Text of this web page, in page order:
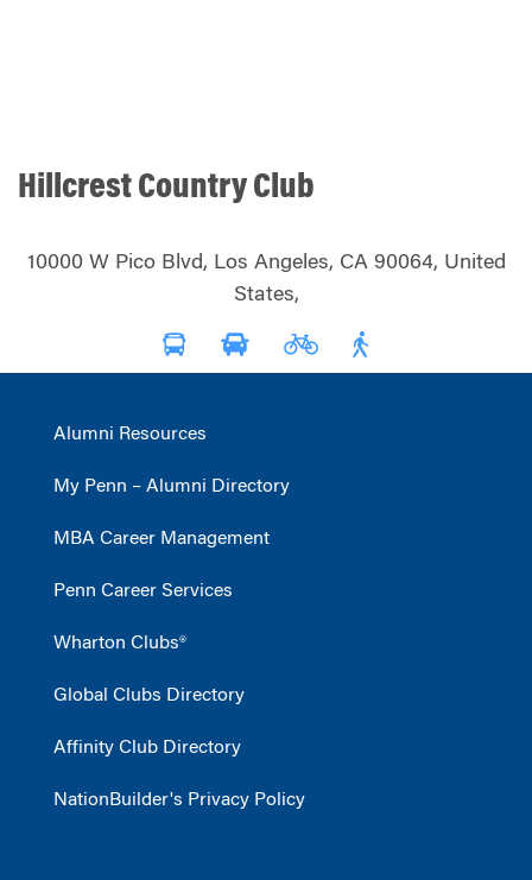
Hillcrest Country Club
10000 W Pico Blvd, Los Angeles, CA 90064, United
States,
Alumni Resources
My Penn – Alumni Directory
MBA Career Management
Penn Career Services
Wharton Clubs®
Global Clubs Directory
Affinity Club Directory
NationBuilder's Privacy Policy